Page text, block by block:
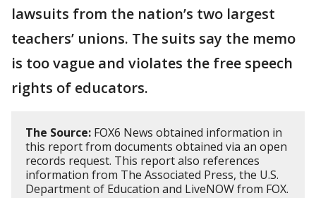
lawsuits from the nation’s two largest
teachers’ unions. The suits say the memo
is too vague and violates the free speech
rights of educators.
The Source: FOX6 News obtained information in
this report from documents obtained via an open
records request. This report also references
information from The Associated Press, the U.S.
Department of Education and LiveNOW from FOX.